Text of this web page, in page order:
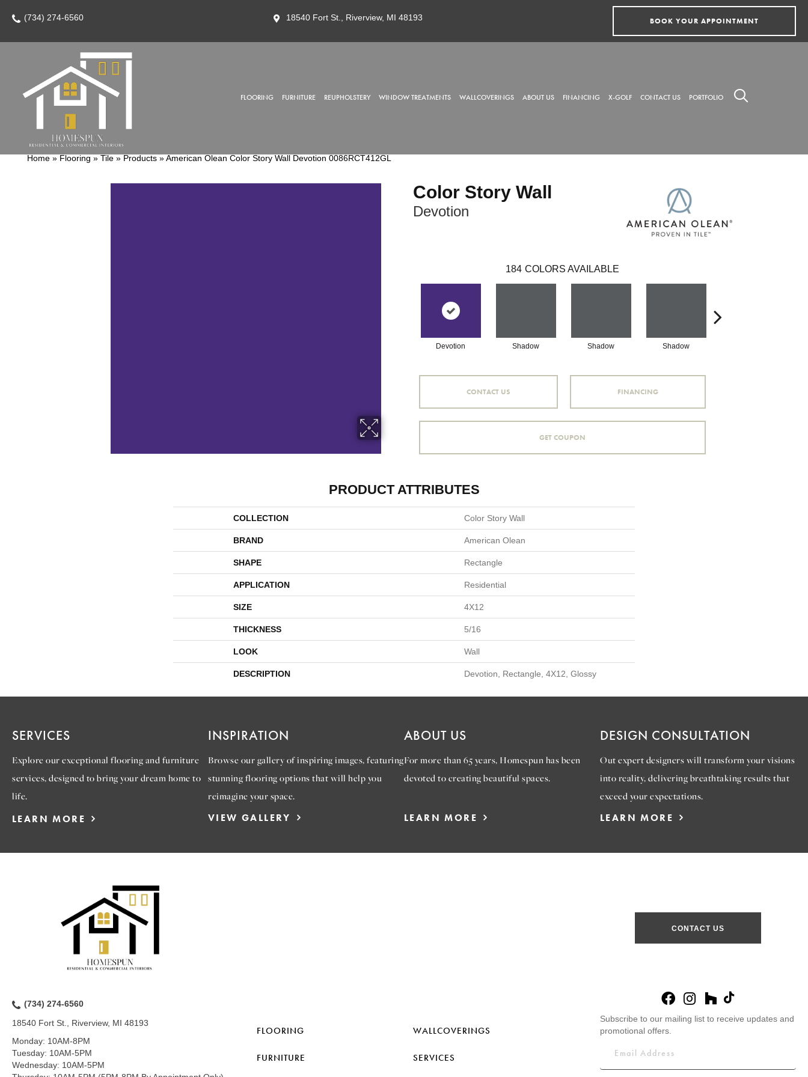
(734) 274-6560 18540 Fort St., Riverview, MI 48193 BOOK YOUR APPOINTMENT
FLOORING FURNITURE REUPHOLSTERY WINDOW TREATMENTS WALLCOVERINGS ABOUT US FINANCING X-GOLF CONTACT US PORTFOLIO
Home » Flooring » Tile » Products »American Olean Color Story Wall Devotion 0086RCT412GL
Color Story Wall
Devotion
184 COLORS AVAILABLE
Devotion Shadow Shadow Shadow
CONTACT US FINANCING
GET COUPON
PRODUCT ATTRIBUTES
COLLECTION Color Story Wall
BRAND American Olean
SHAPE Rectangle
APPLICATION Residential
SIZE 4X12
THICKNESS 5/16
LOOK Wall
DESCRIPTION Devotion, Rectangle, 4X12, Glossy
SERVICES
Explore our exceptional flooring and furniture
services, designed to bring your dream home to
life.
LEARN MORE
INSPIRATION
Browse our gallery of inspiring images, featuring
stunning flooring options that will help you
reimagine your space.
VIEW GALLERY
ABOUT US
For more than 65 years, Homespun has been
devoted to creating beautiful spaces.
LEARN MORE
DESIGN CONSULTATION
Out expert designers will transform your visions
into reality, delivering breathtaking results that
exceed your expectations.
LEARN MORE
CONTACT US
(734) 274-6560
18540 Fort St., Riverview, MI 48193
Monday: 10AM-8PM
Tuesday: 10AM-5PM
Wednesday: 10AM-5PM
FLOORING
FURNITURE
WALLCOVERINGS
SERVICES
Subscribe to our mailing list to receive updates and
promotional offers.